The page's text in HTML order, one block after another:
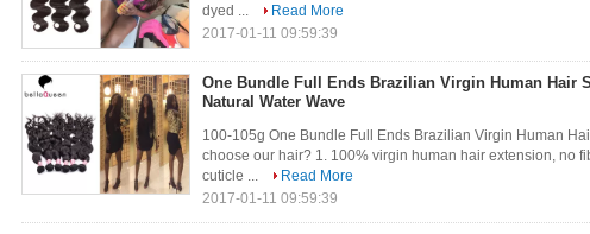
dyed ...
Read More
2017-01-11 09:59:39
One Bundle Full Ends Brazilian Virgin Human Hair
Natural Water Wave
100-105g One Bundle Full Ends Brazilian Virgin Human
choose our hair? 1. 100% virgin human hair extension, no
cuticle ...
Read More
2017-01-11 09:59:39